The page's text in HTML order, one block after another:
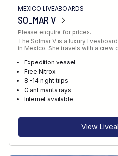
MEXICO LIVEABOARDS
SOLMAR V
Please enquire for prices.
The Solmar V is a luxury
in Mexico. She travels with a crew
Expedition vessel
Free Nitrox
8 -14 night trips
Giant manta rays
Internet available
View